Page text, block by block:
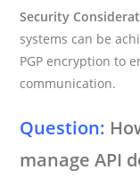
Security
systems can be
PGP encryption to
communication.
Question:
manage API